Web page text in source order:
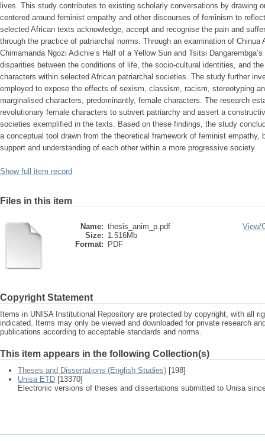
lives. This study contributes to existing scholarly conversations by drawing
centered around feminist empathy and other discourses of feminism to
selected African texts acknowledge, accept and recognise the pain and
through the practice of patriarchal norms. Through an examination of Chinua
Chimamanda Ngozi Adichie’s Half of a Yellow Sun and Tsitsi
disparities between the conditions of life, the socio-cultural identities, and
characters within selected African patriarchal societies. The study further
employed to expose the effects of sexism, classism, racism, stereotyping
marginalised characters, predominantly, female characters. The research
revolutionary female characters to subvert patriarchy and assert a
societies exemplified in the texts. Based on these findings, the study
a conceptual tool drawn from the theoretical framework of feminist empathy,
support and understanding of each other within a more progressive society.
Show full item record
Files in this item
Name: thesis_anim_p.pdf
Size: 1.516Mb
Format:
PDF
View/
Copyright Statement
Items in UNISA Institutional Repository are protected by copyright, with all
indicated. Items may only be viewed and downloaded for private research
publications according to acceptable standards and norms.
This item appears in the following Collection(s)
Theses and Dissertations (English Studies) [198]
Unisa ETD [13370]
Electronic versions of theses and dissertations submitted to Unisa